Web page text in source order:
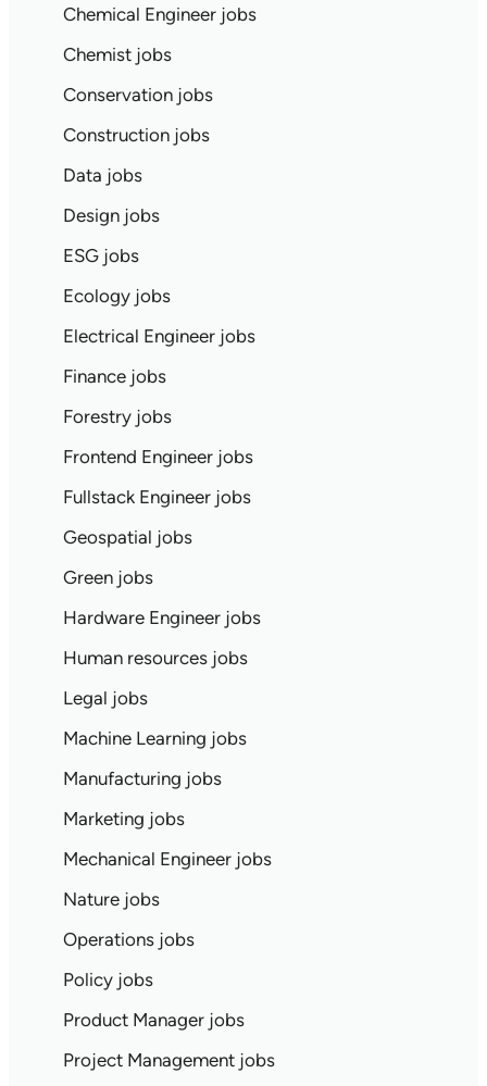
Chemical Engineer jobs
Chemist jobs
Conservation jobs
Construction jobs
Data jobs
Design jobs
ESG jobs
Ecology jobs
Electrical Engineer jobs
Finance jobs
Forestry jobs
Frontend Engineer jobs
Fullstack Engineer jobs
Geospatial jobs
Green jobs
Hardware Engineer jobs
Human resources jobs
Legal jobs
Machine Learning jobs
Manufacturing jobs
Marketing jobs
Mechanical Engineer jobs
Nature jobs
Operations jobs
Policy jobs
Product Manager jobs
Project Management jobs